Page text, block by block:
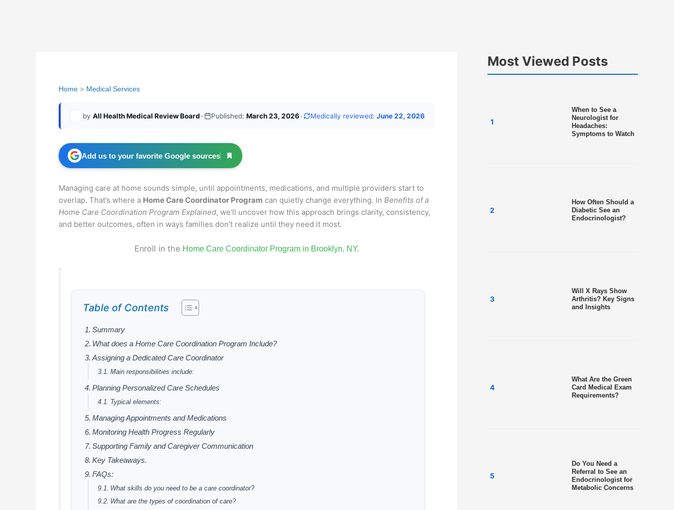
Home Medical Services
by All Health Medical Review Board• Published: March 23, 2026• Medically reviewed: June 22, 2026
Add us to your favorite Google sources
Managing care at home sounds simple, until appointments, medications, and multiple providers start to
overlap. That’s where a Home Care Coordinator Program can quietly change everything. In Benefits of a
Home Care Coordination Program Explained, we’ll uncover how this approach brings clarity, consistency,
and better outcomes, often in ways families don’t realize until they need it most.
Enroll in the Home Care Coordinator Program in Brooklyn, NY.
Table of Contents
Summary
What does a Home Care Coordination Program Include?
Assigning a Dedicated Care Coordinator
Main responsibilities include:
Planning Personalized Care Schedules
Typical elements:
Managing Appointments and Medications
Monitoring Health Progress Regularly
Supporting Family and Caregiver Communication
Key Takeaways.
FAQs:
What skills do you need to be a care coordinator?
What are the types of coordination of care?
Most Viewed Posts
When to See a
Neurologist for
Headaches:
Symptoms to Watch
How Often Should a
Diabetic See an
Endocrinologist?
Will X Rays Show
Arthritis? Key Signs
and Insights
What Are the Green
Card Medical Exam
Requirements?
Do You Need a
Referral to See an
Endocrinologist for
Metabolic Concerns